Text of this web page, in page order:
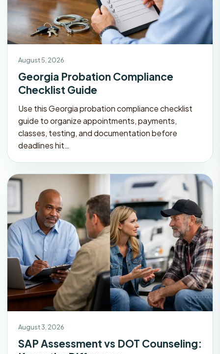
August 5, 2026
Georgia Probation Compliance
Checklist Guide
Use this Georgia probation compliance checklist
guide to organize appointments, payments,
classes, testing, and documentation before
deadlines hit…
August 3, 2026
SAP Assessment vs DOT Counseling: